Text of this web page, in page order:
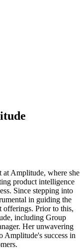
Amplitude, where she
product intelligence
Since stepping into
in guiding the
offerings. Prior to this,
including Group
Her unwavering
Amplitude's success in